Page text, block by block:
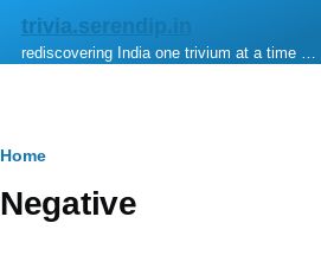
Skip to main content
trivia.serendip.in
rediscovering India one trivium at a time …
Breadcrumb
Home
Negative